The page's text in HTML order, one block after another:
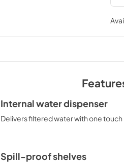
Internal water dispenser
Delivers filtered water with one touch
Spill-proof shelves